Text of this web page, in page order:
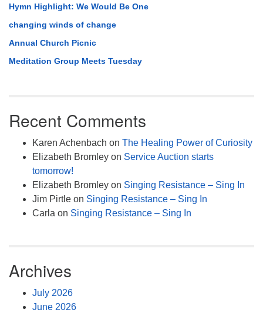
Hymn Highlight: We Would Be One
changing winds of change
Annual Church Picnic
Meditation Group Meets Tuesday
Recent Comments
Karen Achenbach on The Healing Power of Curiosity
Elizabeth Bromley on Service Auction starts
tomorrow!
Elizabeth Bromley on Singing Resistance – Sing In
Jim Pirtle on Singing Resistance – Sing In
Carla on Singing Resistance – Sing In
Archives
July 2026
June 2026